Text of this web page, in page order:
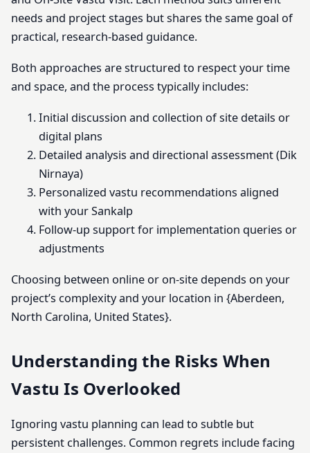
needs and project stages but shares the same goal of
practical, research-based guidance.
Both approaches are structured to respect your time
and space, and the process typically includes:
Initial discussion and collection of site details or
digital plans
Detailed analysis and directional assessment (Dik
Nirnaya)
Personalized vastu recommendations aligned
with your Sankalp
Follow-up support for implementation queries or
adjustments
Choosing between online or on-site depends on your
project’s complexity and your location in {Aberdeen,
North Carolina, United States}.
Understanding the Risks When
Vastu Is Overlooked
Ignoring vastu planning can lead to subtle but
persistent challenges. Common regrets include facing